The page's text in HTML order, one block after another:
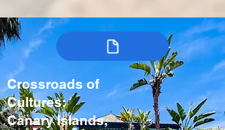
Crossroads of
Cultures:
Canary Islands,